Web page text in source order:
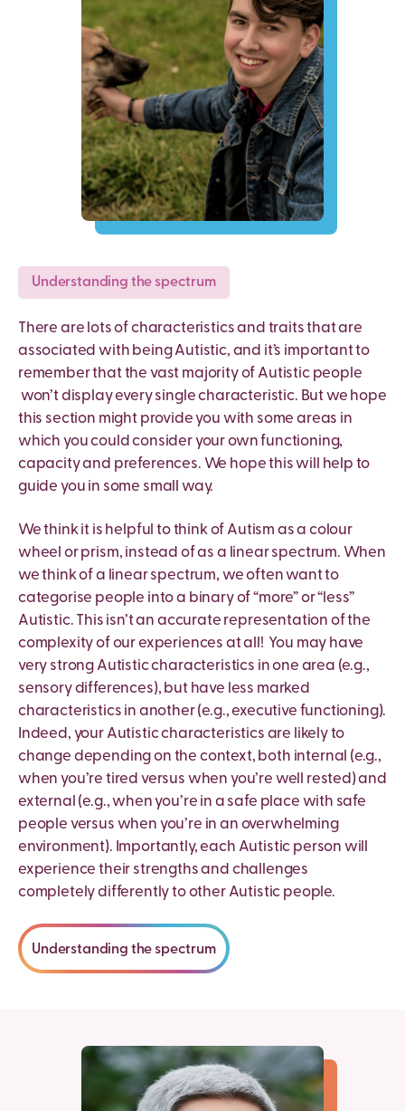
Understanding the spectrum
There are lots of characteristics and traits that are
associated with being Autistic, and it’s important to
remember that the vast majority of Autistic people
won’t display every single characteristic. But we hope
this section might provide you with some areas in
which you could consider your own functioning,
capacity and preferences. We hope this will help to
guide you in some small way.
We think it is helpful to think of Autism as a colour
wheel or prism, instead of as a linear spectrum. When
we think of a linear spectrum, we often want to
categorise people into a binary of “more” or “less”
Autistic. This isn’t an accurate representation of the
complexity of our experiences at all! You may have
very strong Autistic characteristics in one area (e.g.,
sensory differences), but have less marked
characteristics in another (e.g., executive functioning).
Indeed, your Autistic characteristics are likely to
change depending on the context, both internal (e.g.,
when you’re tired versus when you’re well rested) and
external (e.g., when you’re in a safe place with safe
people versus when you’re in an overwhelming
environment). Importantly, each Autistic person will
experience their strengths and challenges
completely differently to other Autistic people.
Understanding the spectrum